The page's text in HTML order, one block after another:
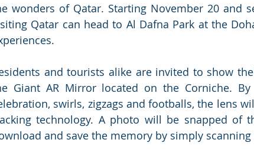
wonders of Qatar. Starting November 20 and
Qatar can head to Al Dafna Park at the
and tourists alike are invited to show
Giant AR Mirror located on the Corniche.
swirls, zigzags and footballs, the lens
technology. A photo will be snapped of
and save the memory by simply